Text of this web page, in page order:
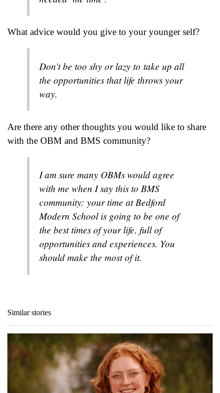
What advice would you give to your younger self?
Don’t be too shy or lazy to take up all
the opportunities that life throws your
way.
Are there any other thoughts you would like to share
with the OBM and BMS community?
I am sure many OBMs would agree
with me when I say this to BMS
community: your time at Bedford
Modern School is going to be one of
the best times of your life, full of
opportunities and experiences. You
should make the most of it.
Similar stories